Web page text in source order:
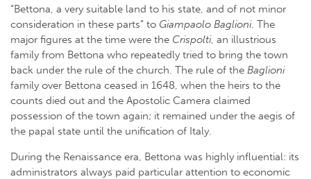
“Bettona, a very suitable land to his state, and of not minor
consideration in these parts” to Giampaolo Baglioni. The
major figures at the time were the Crispolti, an illustrious
family from Bettona who repeatedly tried to bring the town
back under the rule of the church. The rule of the Baglioni
family over Bettona ceased in 1648, when the heirs to the
counts died out and the Apostolic Camera claimed
possession of the town again; it remained under the aegis of
the papal state until the unification of Italy.
During the Renaissance era, Bettona was highly influential: its
administrators always paid particular attention to economic